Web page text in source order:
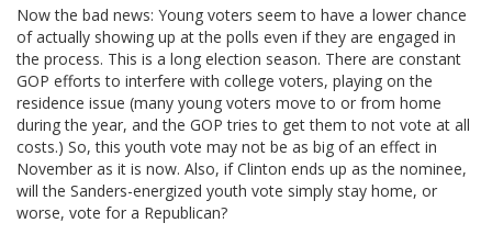
Now the bad news: Young voters seem to have a lower chance
of actually showing up at the polls even if they are engaged in
the process. This is a long election season. There are constant
GOP efforts to interfere with college voters, playing on the
residence issue (many young voters move to or from home
during the year, and the GOP tries to get them to not vote at all
costs.) So, this youth vote may not be as big of an effect in
November as it is now. Also, if Clinton ends up as the nominee,
will the Sanders-energized youth vote simply stay home, or
worse, vote for a Republican?